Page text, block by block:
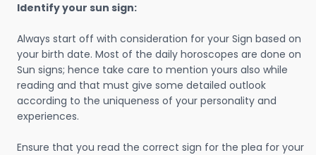
Identify your sun sign:
Always start off with consideration for your Sign based on
your birth date. Most of the daily horoscopes are done on
Sun signs; hence take care to mention yours also while
reading and that must give some detailed outlook
according to the uniqueness of your personality and
experiences.
Ensure that you read the correct sign for the plea for your